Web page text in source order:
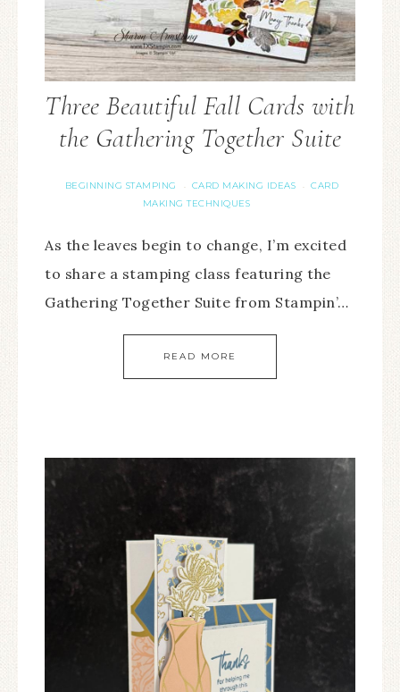
Three Beautiful Fall Cards with
the Gathering Together Suite
BEGINNING STAMPING · CARD MAKING IDEAS ·
CARD
MAKING TECHNIQUES
As the leaves begin to change, I’m excited
to share a stamping class featuring the
Gathering Together Suite from Stampin’…
READ MORE